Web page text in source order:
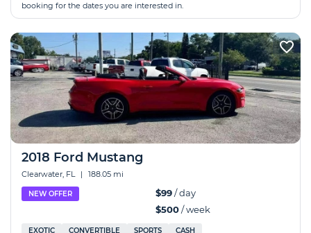
booking for the dates you are interested in.
2018 Ford Mustang
Clearwater, FL | 188.05 mi
NEW OFFER $99/ day
$500/ week
EXOTIC CONVERTIBLE SPORTS CASH